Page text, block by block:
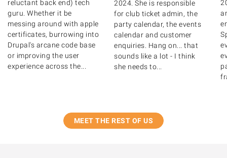
reluctant back end) tech
guru. Whether it be
messing around with apple
certificates, burrowing into
Drupal's arcane code base
or improving the user
experience across the...
2024. She is responsible
for club ticket admin, the
party calendar, the events
calendar and customer
enquiries. Hang on... that
sounds like a lot - I think
she needs to...
MEET THE REST OF US